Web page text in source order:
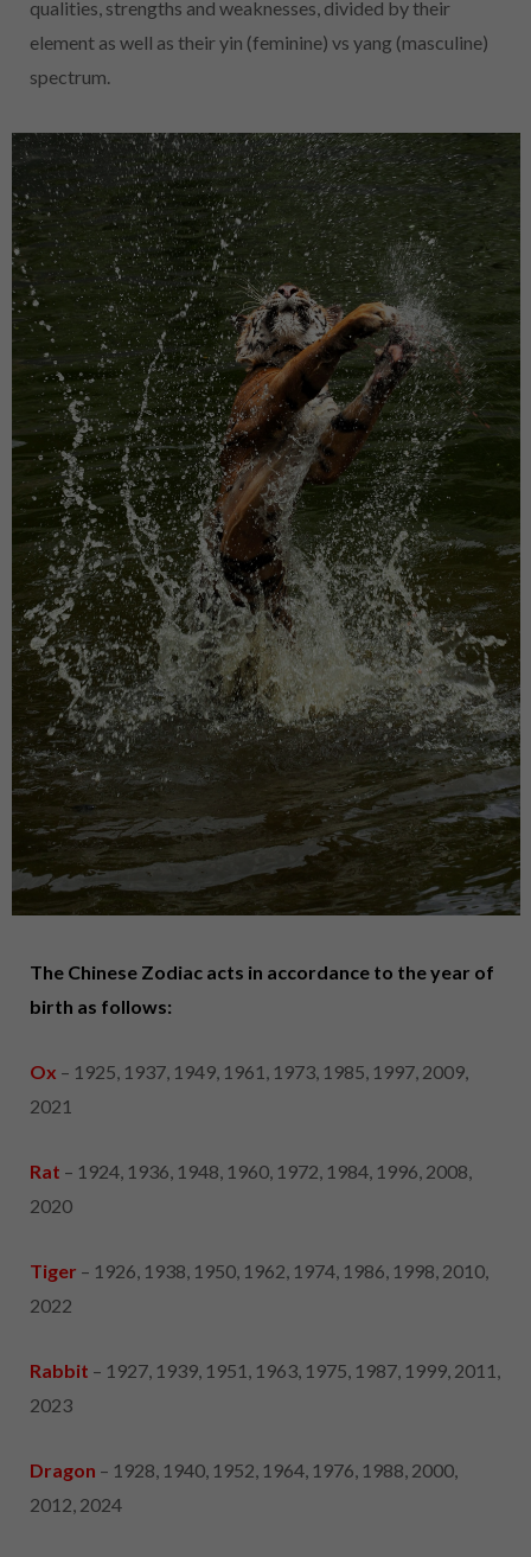
qualities, strengths and weaknesses, divided by their
element as well as their yin (feminine) vs yang (masculine)
spectrum.
The Chinese Zodiac acts in accordance to the year of
birth as follows:
Ox – 1925, 1937, 1949, 1961, 1973, 1985, 1997, 2009,
2021
Rat – 1924, 1936, 1948, 1960, 1972, 1984, 1996, 2008,
2020
Tiger – 1926, 1938, 1950, 1962, 1974, 1986, 1998, 2010,
2022
Rabbit – 1927, 1939, 1951, 1963, 1975, 1987, 1999, 2011,
2023
Dragon – 1928, 1940, 1952, 1964, 1976, 1988, 2000,
2012, 2024